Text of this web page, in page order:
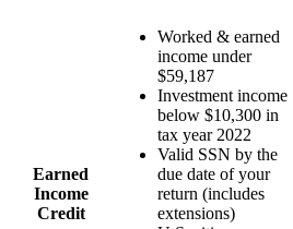
Earned
Income
Credit
Worked & earned
income under
$59,187
Investment income
below $10,300 in
tax year 2022
Valid SSN by the
due date of your
return (includes
extensions)